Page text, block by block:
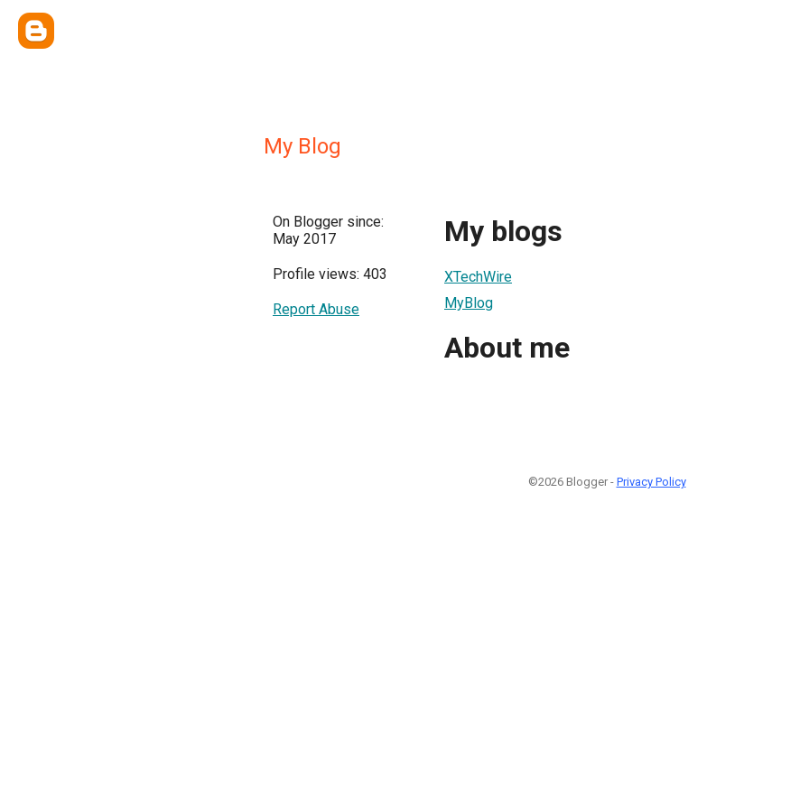
My Blog
On Blogger since:
May 2017
Profile views: 403
Report Abuse
My blogs
XTechWire
MyBlog
About me
©2026 Blogger - Privacy Policy